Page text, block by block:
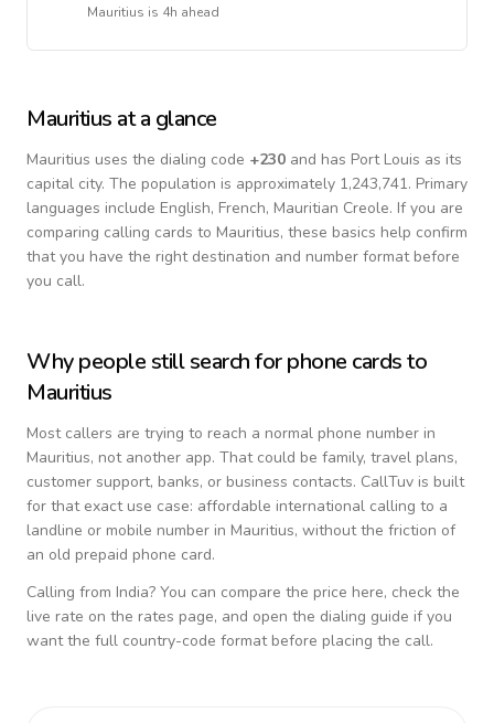
Mauritius is 4h ahead
Mauritius at a glance
Mauritius uses the dialing code +230 and has Port Louis as its
capital city. The population is approximately 1,243,741. Primary
languages include English, French, Mauritian Creole. If you are
comparing calling cards to Mauritius, these basics help confirm
that you have the right destination and number format before
you call.
Why people still search for phone cards to
Mauritius
Most callers are trying to reach a normal phone number in
Mauritius, not another app. That could be family, travel plans,
customer support, banks, or business contacts. CallTuv is built
for that exact use case: affordable international calling to a
landline or mobile number in Mauritius, without the friction of
an old prepaid phone card.
Calling from India? You can compare the price here, check the
live rate on the rates page, and open the dialing guide if you
want the full country-code format before placing the call.